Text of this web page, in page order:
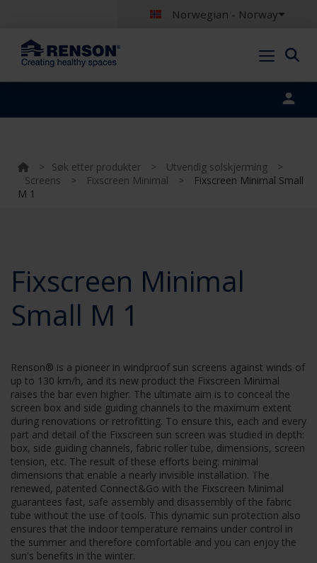
Norwegian - Norway
> Søk etter produkter > Utvendig solskjerming
>
Screens
> Fixscreen Minimal >
Fixscreen Minimal Small
M 1
Fixscreen Minimal
Small M 1
Renson® is a pioneer in windproof sun screens against winds of
up to 130 km/h, and its new product the Fixscreen Minimal
raises the bar even higher. The ultimate aim is to conceal the
screen box and side guiding channels to the maximum extent
during renovations or retrofitting. To ensure this, each and every
part and detail of the Fixscreen sun screen was studied in depth:
box, side guiding channels, fabric roller tube, dimensions, screen
tension, etc. The result of these efforts being: minimal
dimensions that enable a nearly invisible installation. The
renewed, patented Connect&Go with the Fixscreen Minimal
guarantees fast, safe assembly and disassembly of the fabric
tube without the use of tools. This dynamic sun protection also
ensures that the indoor temperature remains under control in
the summer and therefore comfortable and you can enjoy the
sun's benefits in the winter.